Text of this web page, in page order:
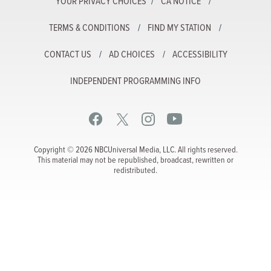
TERMS & CONDITIONS FIND MY STATION
CONTACT US AD CHOICES ACCESSIBILITY
INDEPENDENT PROGRAMMING INFO
Copyright © 2026 NBCUniversal Media, LLC. All rights reserved.
This material may not be republished, broadcast, rewritten or
redistributed.